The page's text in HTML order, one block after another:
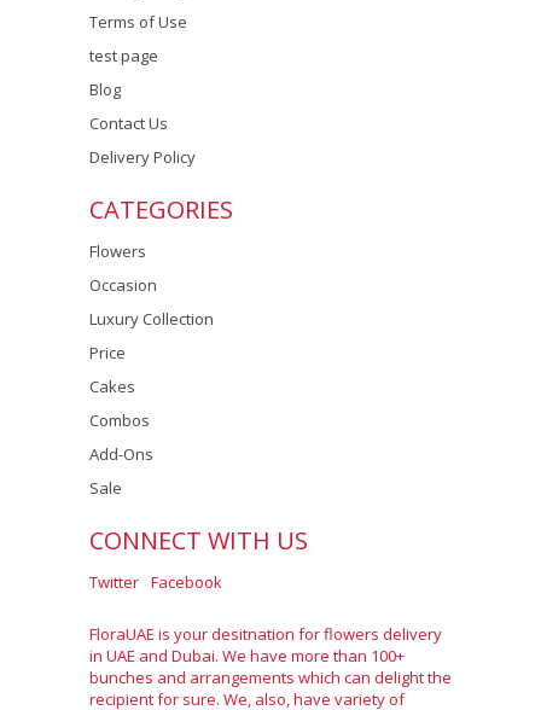
Terms of Use
test page
Blog
Contact Us
Delivery Policy
CATEGORIES
Flowers
Occasion
Luxury Collection
Price
Cakes
Combos
Add-Ons
Sale
CONNECT WITH US
Twitter Facebook
FloraUAE is your desitnation for flowers delivery
in UAE and Dubai. We have more than 100+
bunches and arrangements which can delight the
recipient for sure. We, also, have variety of